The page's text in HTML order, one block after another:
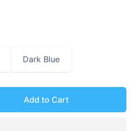
Dark Blue
Add to Cart